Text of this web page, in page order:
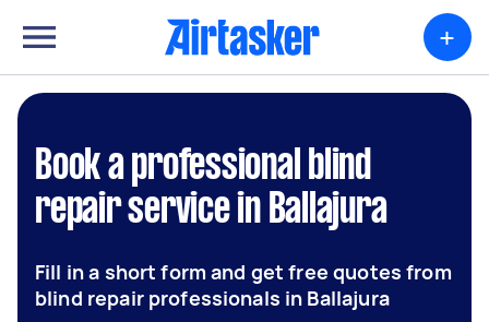
+
Book a professional blind
repair service in Ballajura
Fill in a short form and get free quotes from
blind repair professionals in Ballajura